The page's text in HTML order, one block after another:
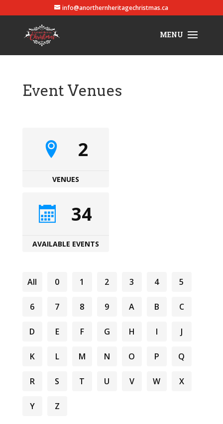
info@anorthernheritagechristmas.ca
Event Venues
2
VENUES
34
AVAILABLE EVENTS
All 0 1 2 3 4 5
6 7 8 9 A B C
D E F G H I J
K L M N O P Q
R S T U V W X
Y Z